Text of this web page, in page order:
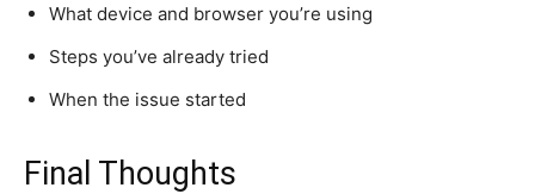
What device and browser you’re using
Steps you’ve already tried
When the issue started
Final Thoughts